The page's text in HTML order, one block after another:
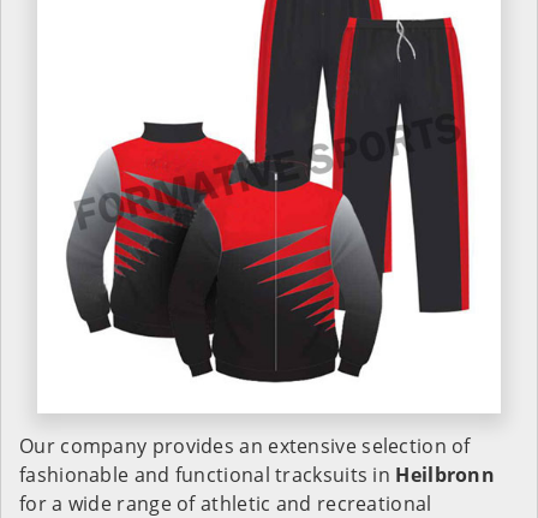
Our company provides an extensive selection of
fashionable and functional tracksuits in Heilbronn
for a wide range of athletic and recreational